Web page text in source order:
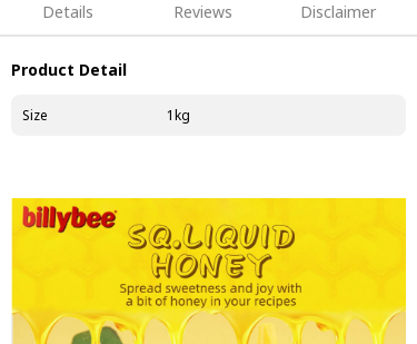
Details Reviews Disclaimer
Product Detail
Size 1kg